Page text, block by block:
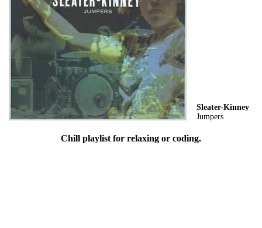
Sleater-Kinney
Jumpers
Chill playlist for relaxing or coding.